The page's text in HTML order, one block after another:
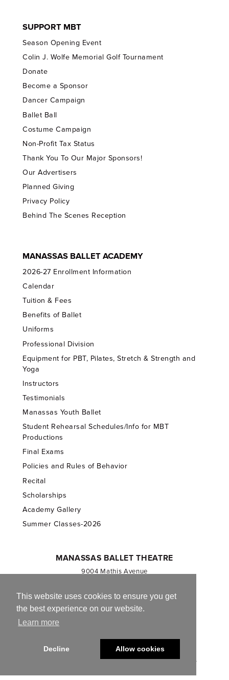
This website uses cookies to ensure you get
the best experience on our website.
Learn more
Decline Allow cookies
SUPPORT MBT
Season Opening Event
Colin J. Wolfe Memorial Golf Tournament
Donate
Become a Sponsor
Dancer Campaign
Ballet Ball
Costume Campaign
Non-Profit Tax Status
Thank You To Our Major Sponsors!
Our Advertisers
Planned Giving
Privacy Policy
Behind The Scenes Reception
MANASSAS BALLET ACADEMY
2026-27 Enrollment Information
Calendar
Tuition & Fees
Benefits of Ballet
Uniforms
Professional Division
Equipment for PBT, Pilates, Stretch & Strength and
Yoga
Instructors
Testimonials
Manassas Youth Ballet
Student Rehearsal Schedules/Info for MBT
Productions
Final Exams
Policies and Rules of Behavior
Recital
Scholarships
Academy Gallery
Summer Classes-2026
MANASSAS BALLET THEATRE
9004 Mathis Avenue
703.257.1811
Registered 501(c)(3). EIN: 54-1244590
© 2013-2026 Manassas Ballet Theatre. All Rights Reserved.